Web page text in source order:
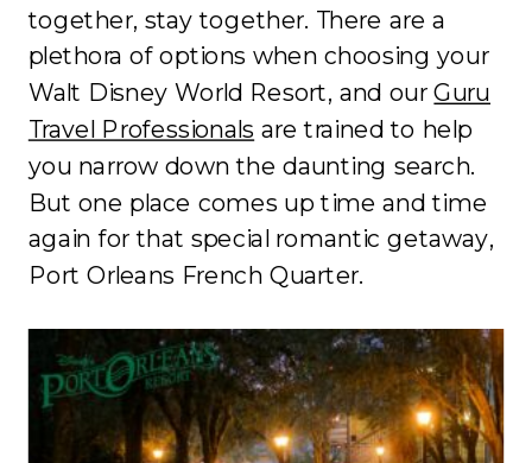
together, stay together. There are a
plethora of options when choosing your
Walt Disney World Resort, and ourGuru
Travel Professionals are trained to help
you narrow down the daunting search.
But one place comes up time and time
again for that special romantic getaway,
Port Orleans French Quarter.